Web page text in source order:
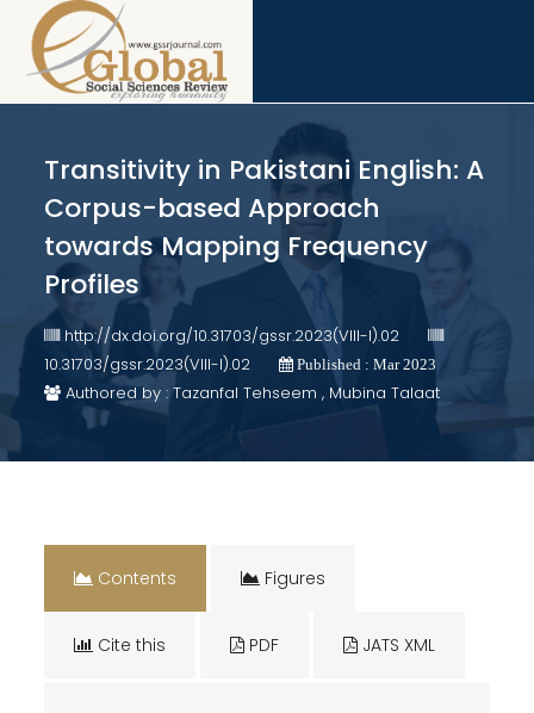
Transitivity in Pakistani English: A
Corpus-based Approach
towards Mapping Frequency
Profiles
http://dx.doi.org/10.31703/gssr.2023(VIII-I).02
10.31703/gssr.2023(VIII-I).02
Published : Mar 2023
Authored by : Tazanfal Tehseem , Mubina Talaat
Contents Figures
Cite this PDF JATS XML